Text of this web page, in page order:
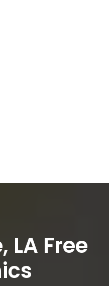
LA Free